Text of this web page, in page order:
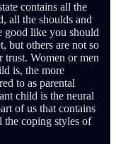
contains all the
all the shoulds and
good like you should
but others are not so
trust. Women or men
is, the more
to as parental
child is the neural
of us that contains
the coping styles of